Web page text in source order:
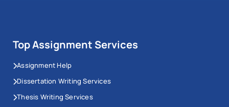
Top Assignment Services
Assignment Help
Dissertation Writing Services
Thesis Writing Services